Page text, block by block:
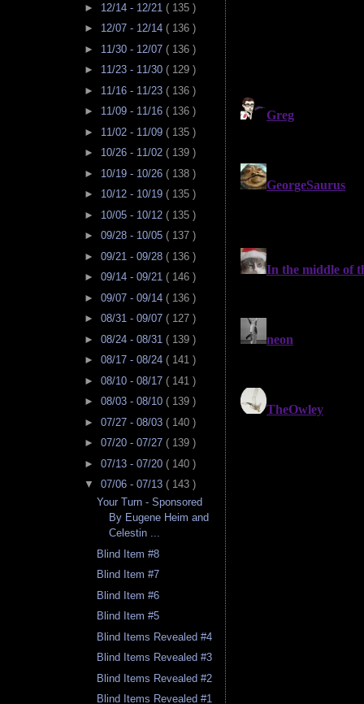
► 12/14 - 12/21 ( 135 )
► 12/07 - 12/14 ( 136 )
► 11/30 - 12/07 ( 136 )
► 11/23 - 11/30 ( 129 )
► 11/16 - 11/23 ( 136 )
► 11/09 - 11/16 ( 136 )
► 11/02 - 11/09 ( 135 )
► 10/26 - 11/02 ( 139 )
► 10/19 - 10/26 ( 138 )
► 10/12 - 10/19 ( 135 )
► 10/05 - 10/12 ( 135 )
► 09/28 - 10/05 ( 137 )
► 09/21 - 09/28 ( 136 )
► 09/14 - 09/21 ( 146 )
► 09/07 - 09/14 ( 136 )
► 08/31 - 09/07 ( 127 )
► 08/24 - 08/31 ( 139 )
► 08/17 - 08/24 ( 141 )
► 08/10 - 08/17 ( 141 )
► 08/03 - 08/10 ( 139 )
► 07/27 - 08/03 ( 140 )
► 07/20 - 07/27 ( 139 )
► 07/13 - 07/20 ( 140 )
▼ 07/06 - 07/13 ( 143 )
Your Turn - Sponsored
By Eugene Heim and
Celestin ...
Blind Item #8
Blind Item #7
Blind Item #6
Blind Item #5
Blind Items Revealed #4
Blind Items Revealed #3
Blind Items Revealed #2
Blind Items Revealed #1